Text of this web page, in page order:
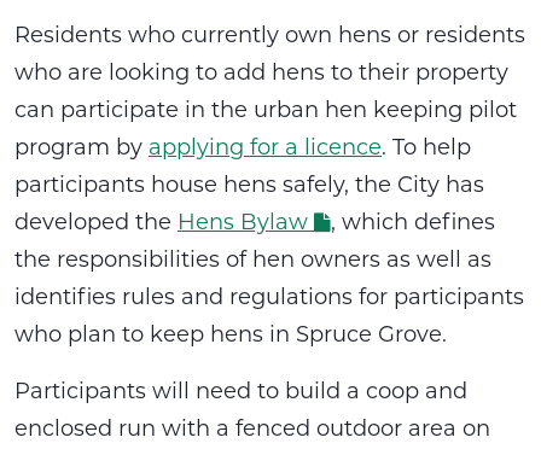
Residents who currently own hens or residents
who are looking to add hens to their property
can participate in the urban hen keeping pilot
program by applying for a licence. To help
participants house hens safely, the City has
developed the Hens Bylaw
, which defines
the responsibilities of hen owners as well as
identifies rules and regulations for participants
who plan to keep hens in Spruce Grove.
Participants will need to build a coop and
enclosed run with a fenced outdoor area on